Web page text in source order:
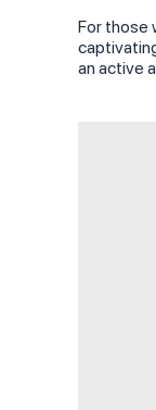
For those
an active